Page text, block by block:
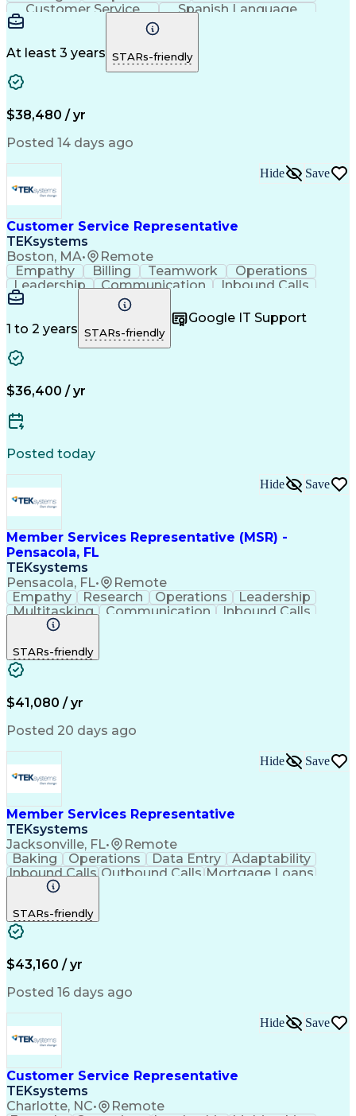
Customer Service
Spanish Language
Full Stack Development
Artificial Intelligence
Business Transformation
At least 3 years STARs-friendly
$38,480 / yr
Posted 14 days ago
Customer Service Representative
TEKsystems
Boston, MA• Remote
Hide Save
Empathy Billing Teamwork
Operations
Leadership
Communication
Inbound Calls
Outbound Calls
Team Leadership
Customer Service
Customer Support
Technical Acumen
Product Knowledge
Workday (Software)
Full Stack Development
Communication Channels
1 to 2 years STARs-friendly
Google IT Support
$36,400 / yr
Posted today
Member Services Representative (MSR) -
Pensacola, FL
TEKsystems
Pensacola, FL• Remote
Hide Save
Empathy Research Operations
Leadership
Multitasking
Communication
Inbound Calls
Problem Solving
Financial Institution
Artificial Intelligence
STARs-friendly
$41,080 / yr
Posted 20 days ago
Member Services Representative
TEKsystems
Jacksonville, FL• Remote
Hide Save
Baking Operations Data Entry
Adaptability
Inbound Calls Outbound Calls Mortgage Loans
Customer Service
Full Stack Development
STARs-friendly
$43,160 / yr
Posted 16 days ago
Customer Service Representative
TEKsystems
Charlotte, NC• Remote
Hide Save